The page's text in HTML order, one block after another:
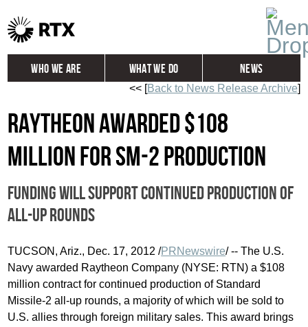
Who We Are What We Do News
Investors
Careers
Contact
<< [Back to News Release Archive]
Raytheon awarded $108
million for SM-2 production
Funding will support continued production of
all-up rounds
TUCSON, Ariz., Dec. 17, 2012 /PRNewswire/ -- The U.S.
Navy awarded Raytheon Company (NYSE: RTN) a$108
million contract for continued production of Standard
Missile-2 all-up rounds, a majority of which will be sold to
U.S. allies through foreign military sales. This award brings